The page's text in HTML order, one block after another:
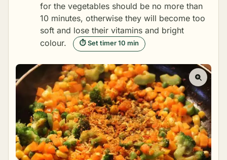
for the vegetables should be no more than
10 minutes, otherwise they will become too
soft and lose their vitamins and bright
colour.
⏱ Set timer 10 min